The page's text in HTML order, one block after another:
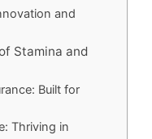
and
Stamina and
Built for
Thriving in